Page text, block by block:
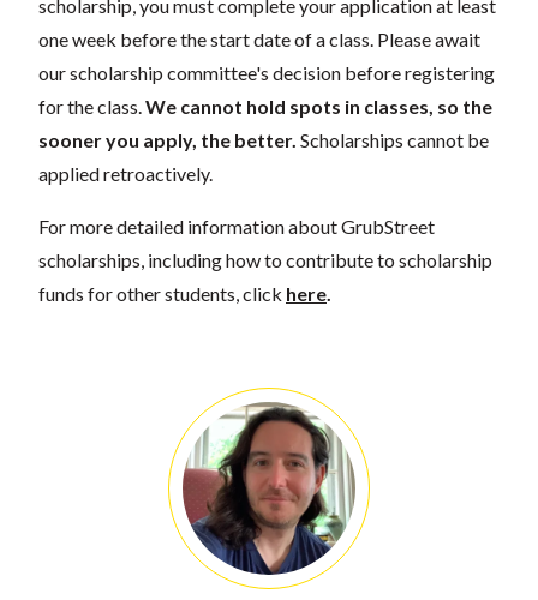
scholarship, you must complete your application at least
one week before the start date of a class. Please await
our scholarship committee's decision before registering
for the class.We cannot hold spots in classes, so the
sooner you apply, the better. Scholarships cannot be
applied retroactively.
For more detailed information about GrubStreet
scholarships, including how to contribute to scholarship
funds for other students, click here.